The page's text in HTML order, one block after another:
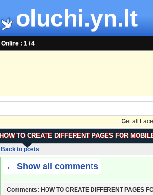
oluchi.yn.lt
Online : 1 / 4
Get all
HOW TO CREATE DIFFERENT PAGES FOR
Back to posts
← Show all comments
Comments: HOW TO CREATE DIFFERENT PAGES